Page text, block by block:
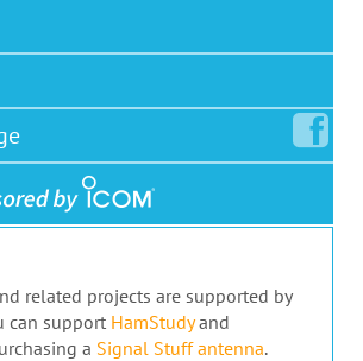
related projects are supported by
can support HamStudyand
a Signal Stuff antenna.